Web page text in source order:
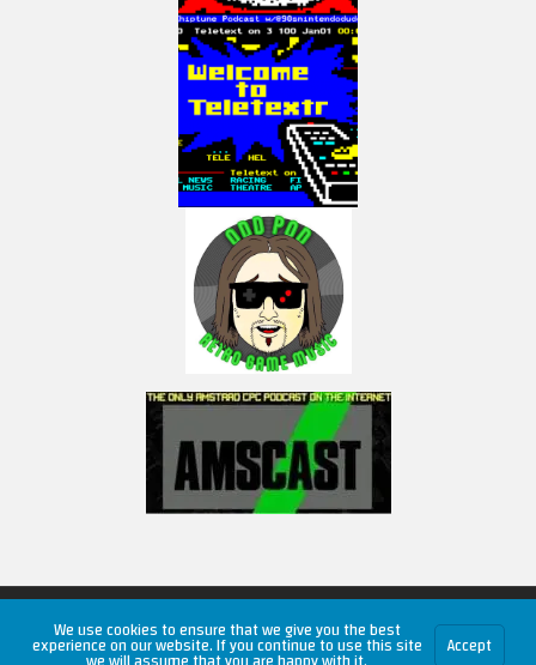
Copyright © 2026 RetroUnlim.com
We use cookies to ensure that we give you the best
experience on our website. If you continue to use this site Accept